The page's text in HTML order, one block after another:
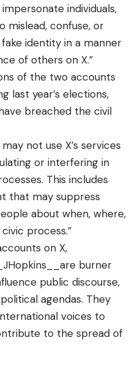
individuals,
mislead, confuse, or
identity in a manner
of others on X.”
of the two accounts
last year’s elections,
breached the civil
not use X’s services
or interfering in
This includes
that may suppress
about when, where,
process.”
on X,
are burner
public discourse,
agendas. They
voices to
to the spread of